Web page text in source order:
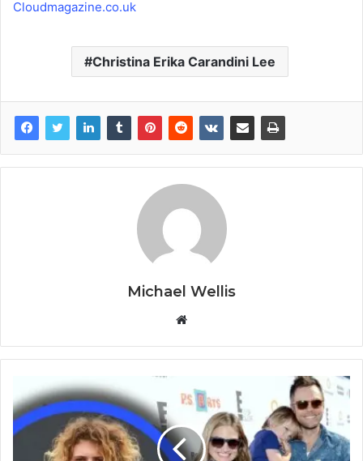
Cloudmagazine.co.uk
Christina Erika Carandini Lee
Michael Wellis
b
i